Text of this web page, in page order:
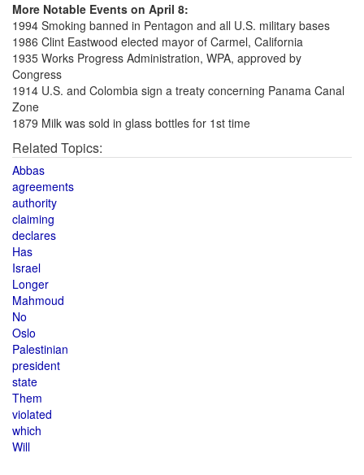
More Notable Events on April 8:
1994 Smoking banned in Pentagon and all U.S. military bases
1986 Clint Eastwood elected mayor of Carmel, California
1935 Works Progress Administration, WPA, approved by
Congress
1914 U.S. and Colombia sign a treaty concerning Panama Canal
Zone
1879 Milk was sold in glass bottles for 1st time
Related Topics:
Abbas
agreements
authority
claiming
declares
Has
Israel
Longer
Mahmoud
No
Oslo
Palestinian
president
state
Them
violated
which
Will